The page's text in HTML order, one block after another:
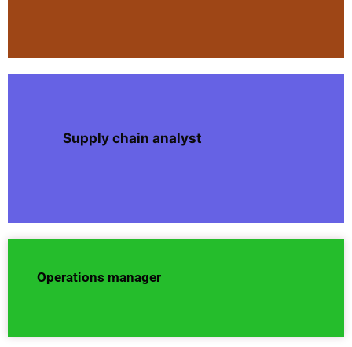
Supply chain analyst
Operations manager